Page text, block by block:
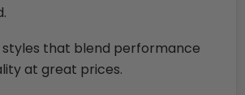
that blend performance
at great prices.